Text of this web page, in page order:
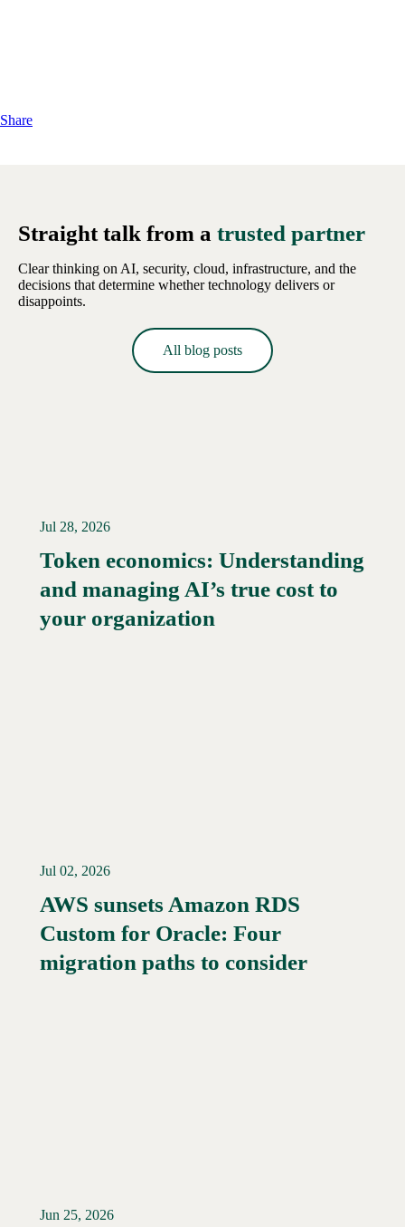
Share
Straight talk from a trusted partner
Clear thinking on AI, security, cloud, infrastructure, and the
decisions that determine whether technology delivers or
disappoints.
All blog posts
Jul 28, 2026
Token economics: Understanding
and managing AI’s true cost to
your organization
Read More →
Jul 02, 2026
AWS sunsets Amazon RDS
Custom for Oracle: Four
migration paths to consider
Jun 25, 2026